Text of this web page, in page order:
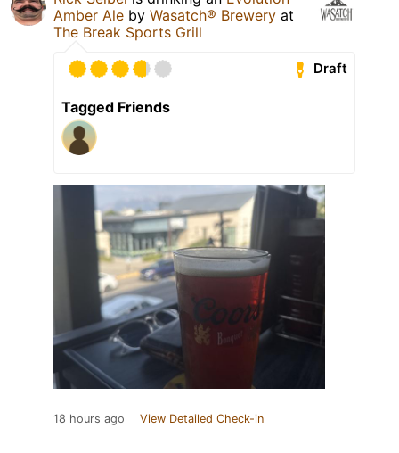
Amber Ale by Wasatch® Brewery at
The Break Sports Grill
Draft
Tagged Friends
18 hours ago View Detailed Check-in